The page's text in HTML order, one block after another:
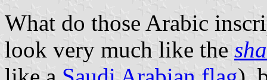
What do those Arabic
look very much like the